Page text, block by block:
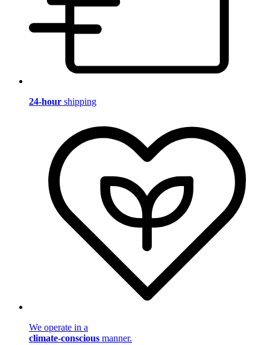
24-hour shipping
We operate in a
climate-conscious manner.